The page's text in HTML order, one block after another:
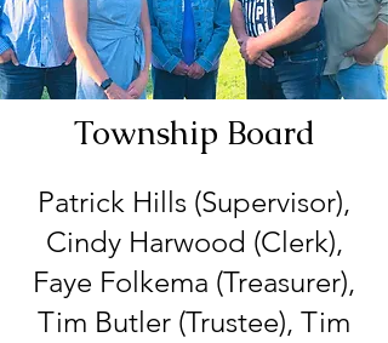
Township Board
Patrick Hills (Supervisor),
Cindy Harwood (Clerk),
Faye Folkema (Treasurer),
Tim Butler (Trustee), Tim